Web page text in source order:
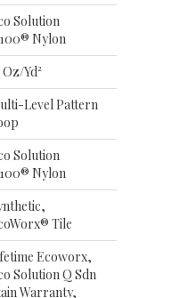
Solution
Nylon
Oz/yd²
Level Pattern
Solution
Nylon
Tile
Ecoworx,
Solution Q Sdn
Warranty,